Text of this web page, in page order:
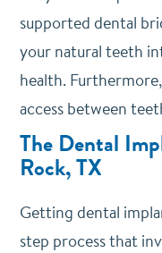
supported dental
your natural teeth
health.
access between
The Dental
Rock, TX
Getting dental
step process that